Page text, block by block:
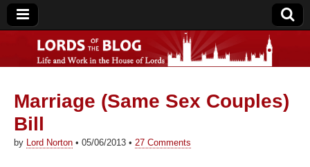
Lords of the Blog
Marriage (Same Sex Couples)
Bill
by Lord Norton • 05/06/2013 • 27 Comments